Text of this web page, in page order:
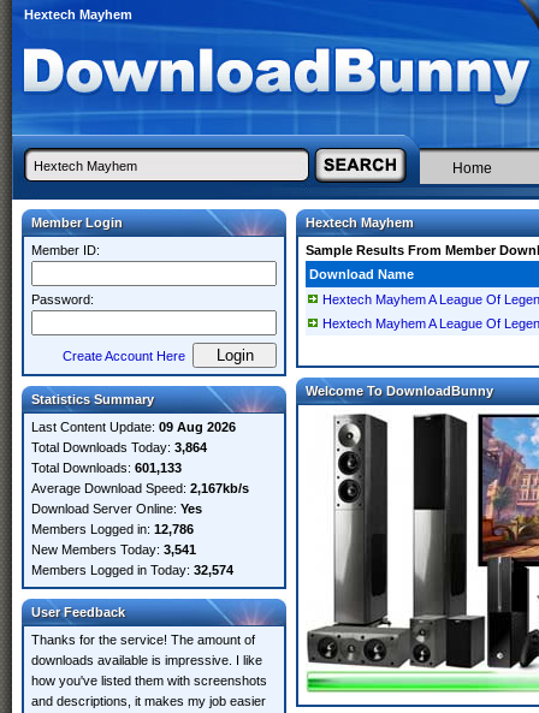
Hextech Mayhem
Home
Member Login
Member ID:
Password:
Create Account Here
Statistics Summary
Last Content Update: 09 Aug 2026
Total Downloads Today: 3,864
Total Downloads: 601,133
Average Download Speed: 2,167kb/s
Download Server Online: Yes
Members Logged in: 12,786
New Members Today: 3,541
Members Logged in Today: 32,574
User Feedback
Thanks for the service! The amount of
downloads available is impressive. I like
how you've listed them with screenshots
and descriptions, it makes my job easier
Hextech Mayhem
Sample Results From Member
Download Name
Hextech Mayhem A League Of
Hextech Mayhem A League Of
Welcome To DownloadBunny